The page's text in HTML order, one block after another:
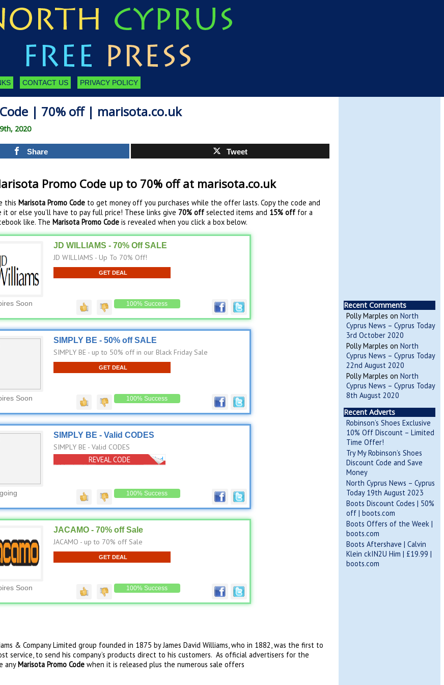
CONTACT US PRIVACY POLICY
| 70% off | marisota.co.uk
2020
Share Tweet
Promo Code up to 70% off at marisota.co.uk
this Marisota Promo Codeto get money off you purchases while the offer lasts. Copy the code and
it or else you’ll have to pay full price! These links give 70% offselected items and 15% offfor a
like. The Marisota Promo Codeis revealed when you click a box below.
JD WILLIAMS - 70% Off SALE
JD WILLIAMS - Up To 70% Off!
GET DEAL
Soon 100% Success
SIMPLY BE - 50% off SALE
SIMPLY BE - up to 50% off in our Black Friday Sale
GET DEAL
Soon 100% Success
SIMPLY BE - Valid CODES
SIMPLY BE - Valid CODES
No Code Needed
REVEAL CODE
100% Success
JACAMO - 70% off Sale
JACAMO - up to 70% off Sale
GET DEAL
Soon 100% Success
& Company Limited group founded in 1875 by James David Williams, who in 1882, was the first to
service, to send his company’s products direct to his customers. As official advertisers for the
any Marisota Promo Codewhen it is released plus the numerous sale offers
Recent Comments
Polly Marples on North
Cyprus News – Cyprus Today
3rd October 2020
Polly Marples on North
Cyprus News – Cyprus Today
22nd August 2020
Polly Marples on North
Cyprus News – Cyprus Today
8th August 2020
Recent Adverts
Robinson’s Shoes Exclusive
10% Off Discount – Limited
Time Offer!
Try My Robinson’s Shoes
Discount Code and Save
Money
North Cyprus News – Cyprus
Today 19th August 2023
Boots Discount Codes | 50%
off | boots.com
Boots Offers of the Week |
boots.com
Boots Aftershave | Calvin
Klein ckIN2U Him | £19.99 |
boots.com